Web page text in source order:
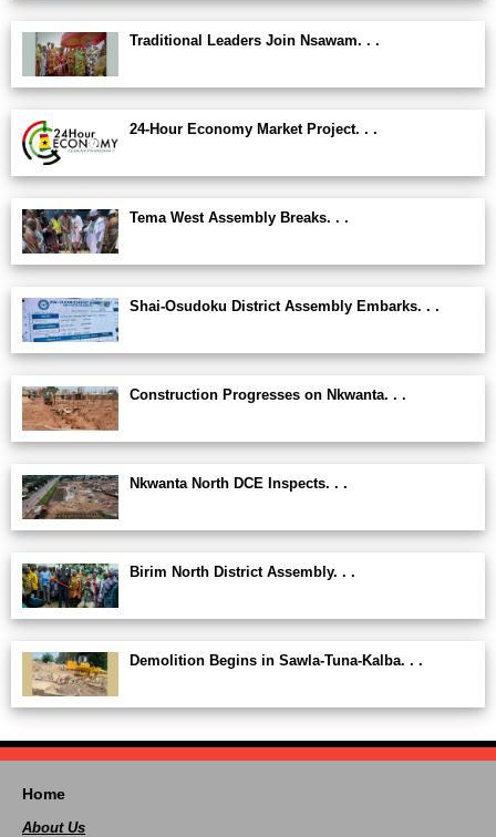
Traditional Leaders Join Nsawam. . .
24-Hour Economy Market Project. . .
Tema West Assembly Breaks. . .
Shai-Osudoku District Assembly Embarks. . .
Construction Progresses on Nkwanta. . .
Nkwanta North DCE Inspects. . .
Birim North District Assembly. . .
Demolition Begins in Sawla-Tuna-Kalba. . .
Home
About Us